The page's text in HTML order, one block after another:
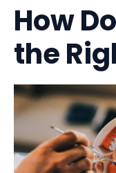
How
the